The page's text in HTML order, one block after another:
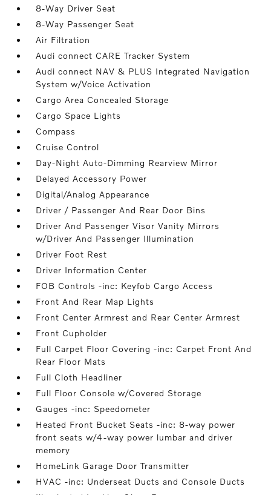
8-Way Driver Seat
8-Way Passenger Seat
Air Filtration
Audi connect CARE Tracker System
Audi connect NAV & PLUS Integrated Navigation
System w/Voice Activation
Cargo Area Concealed Storage
Cargo Space Lights
Compass
Cruise Control
Day-Night Auto-Dimming Rearview Mirror
Delayed Accessory Power
Digital/Analog Appearance
Driver / Passenger And Rear Door Bins
Driver And Passenger Visor Vanity Mirrors
w/Driver And Passenger Illumination
Driver Foot Rest
Driver Information Center
FOB Controls -inc: Keyfob Cargo Access
Front And Rear Map Lights
Front Center Armrest and Rear Center Armrest
Front Cupholder
Full Carpet Floor Covering -inc: Carpet Front And
Rear Floor Mats
Full Cloth Headliner
Full Floor Console w/Covered Storage
Gauges -inc: Speedometer
Heated Front Bucket Seats -inc: 8-way power
front seats w/4-way power lumbar and driver
memory
HomeLink Garage Door Transmitter
HVAC -inc: Underseat Ducts and Console Ducts